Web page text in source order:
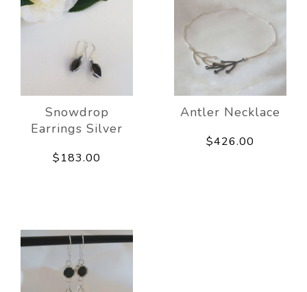
Snowdrop
Earrings Silver
$183.00
Antler Necklace
$426.00